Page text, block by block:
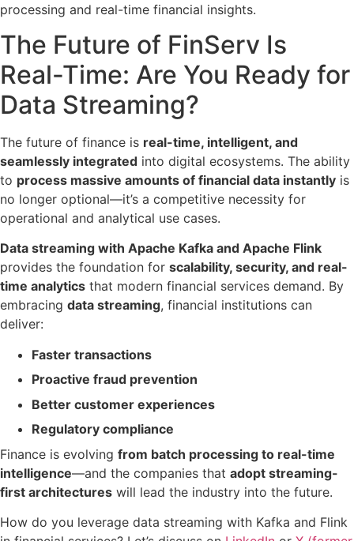
processing and real-time financial insights.
The Future of FinServ Is
Real-Time: Are You Ready for
Data Streaming?
The future of finance is real-time, intelligent, and
seamlessly integrated into digital ecosystems. The ability
to process massive amounts of financial data instantly is
no longer optional—it’s a competitive necessity for
operational and analytical use cases.
Data streaming with Apache Kafka and Apache Flink
provides the foundation for scalability, security, and real-
time analytics that modern financial services demand. By
embracing data streaming, financial institutions can
deliver:
Faster transactions
Proactive fraud prevention
Better customer experiences
Regulatory compliance
Finance is evolving from batch processing to real-time
intelligence—and the companies that adopt streaming-
first architectures will lead the industry into the future.
How do you leverage data streaming with Kafka and Flink